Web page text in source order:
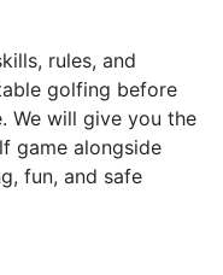
rules, and
golfing before
We will give you the
game alongside
fun, and safe